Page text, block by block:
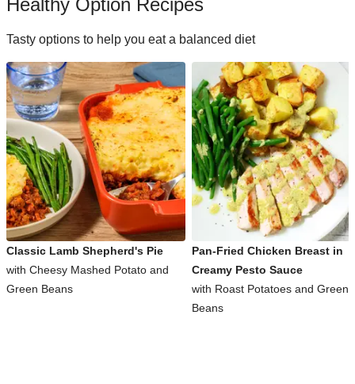
Healthy Option Recipes
Tasty options to help you eat a balanced diet
Classic Lamb Shepherd's Pie
with Cheesy Mashed Potato and
Green Beans
Pan-Fried Chicken Breast in
Creamy Pesto Sauce
with Roast Potatoes and Green
Beans